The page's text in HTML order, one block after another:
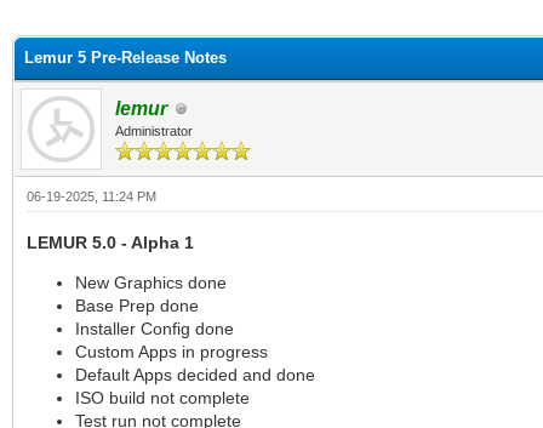
Lemur 5 Pre-Release Notes
lemur
Administrator
06-19-2025, 11:24 PM
LEMUR 5.0 - Alpha 1
New Graphics done
Base Prep done
Installer Config done
Custom Apps in progress
Default Apps decided and done
ISO build not complete
Test run not complete